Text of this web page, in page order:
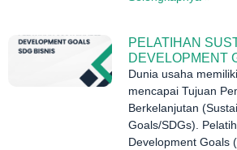
PELATIHAN
DEVELOPMENT
Dunia usaha
mencapai Tujuan
Berkelanjutan
Goals/SDGs).
Development Goals